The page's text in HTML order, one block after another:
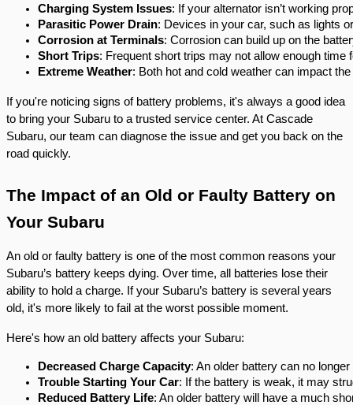
Charging System Issues: If your alternator isn’t working
Parasitic Power Drain: Devices in your car, such as lights
Corrosion at Terminals: Corrosion can build up on the
Short Trips: Frequent short trips may not allow enough
Extreme Weather: Both hot and cold weather can impact
If you're noticing signs of battery problems, it's always a good idea
to bring your Subaru to a trusted service center. At Cascade
Subaru, our team can diagnose the issue and get you back on the
road quickly.
The Impact of an Old or Faulty Battery on
Your Subaru
An old or faulty battery is one of the most common reasons your
Subaru’s battery keeps dying. Over time, all batteries lose their
ability to hold a charge. If your Subaru’s battery is several years
old, it's more likely to fail at the worst possible moment.
Here's how an old battery affects your Subaru:
Decreased Charge Capacity: An older battery can no
Trouble Starting Your Car: If the battery is weak, it may
Reduced Battery Life: An older battery will have a much